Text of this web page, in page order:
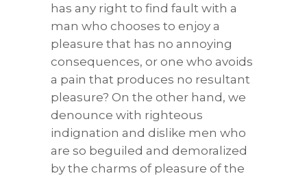
has any right to find fault with a
man who chooses to enjoy a
pleasure that has no annoying
consequences, or one who avoids
a pain that produces no resultant
pleasure? On the other hand, we
denounce with righteous
indignation and dislike men who
are so beguiled and demoralized
by the charms of pleasure of the